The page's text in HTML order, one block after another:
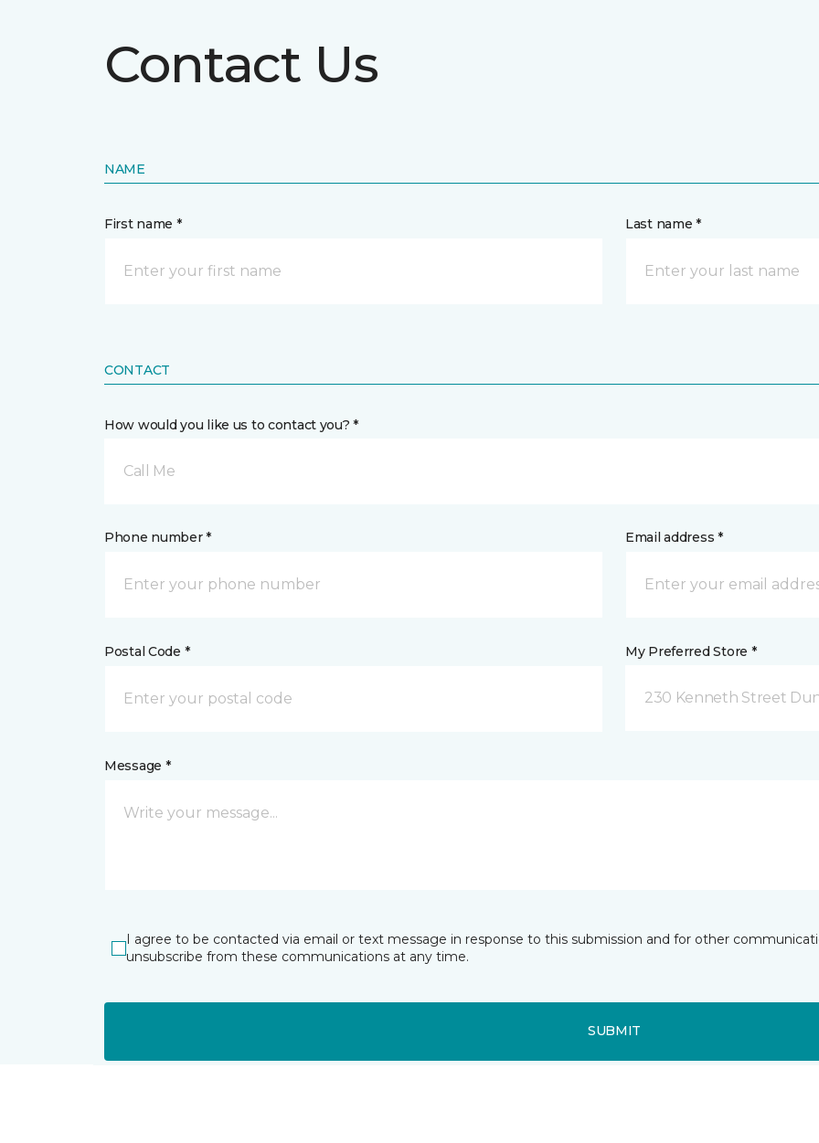
Contact Us
NAME
First name * Last name *
CONTACT
How would you like us to contact you? *
Call Me
Phone number * Email address *
Postal Code * My Preferred Store *
230 Kenneth Street
Message *
I agree to be contacted via email or text message in response to this submission and for other
unsubscribe from these communications at any time.
SUBMIT